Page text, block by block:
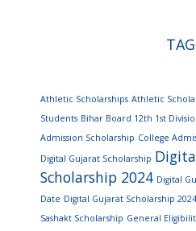
TAG
Athletic Scholarships Athletic
Students Bihar Board 12th 1st
Admission Scholarship College
Digital Gujarat Scholarship
Scholarship 2024 Digital
Date Digital Gujarat Scholarship
Sashakt Scholarship General